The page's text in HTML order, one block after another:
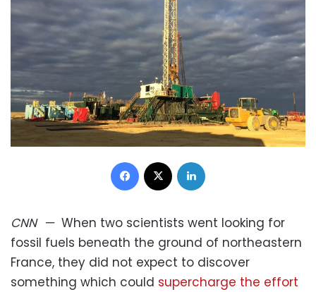
Facebook
CNN— When two scientists went looking for
fossil fuels beneath the ground of northeastern
France, they did not expect to discover
something which could supercharge the effort